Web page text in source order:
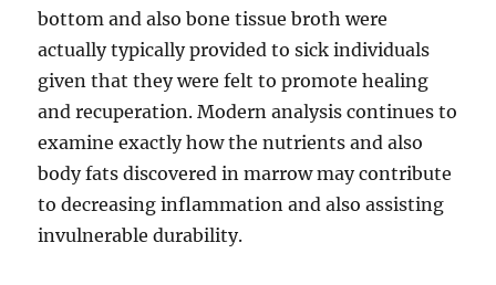
bottom and also bone tissue broth were
actually typically provided to sick individuals
given that they were felt to promote healing
and recuperation. Modern analysis continues to
examine exactly how the nutrients and also
body fats discovered in marrow may contribute
to decreasing inflammation and also assisting
invulnerable durability.